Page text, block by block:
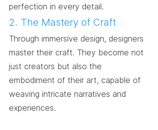
perfection in every detail.
2. The Mastery of Craft
Through immersive design, designers
master their craft. They become not
just creators but also the
embodiment of their art, capable of
weaving intricate narratives and
experiences.